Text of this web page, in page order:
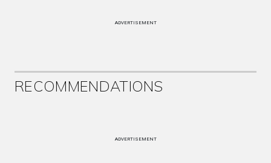
ADVERTISEMENT
RECOMMENDATIONS
ADVERTISEMENT